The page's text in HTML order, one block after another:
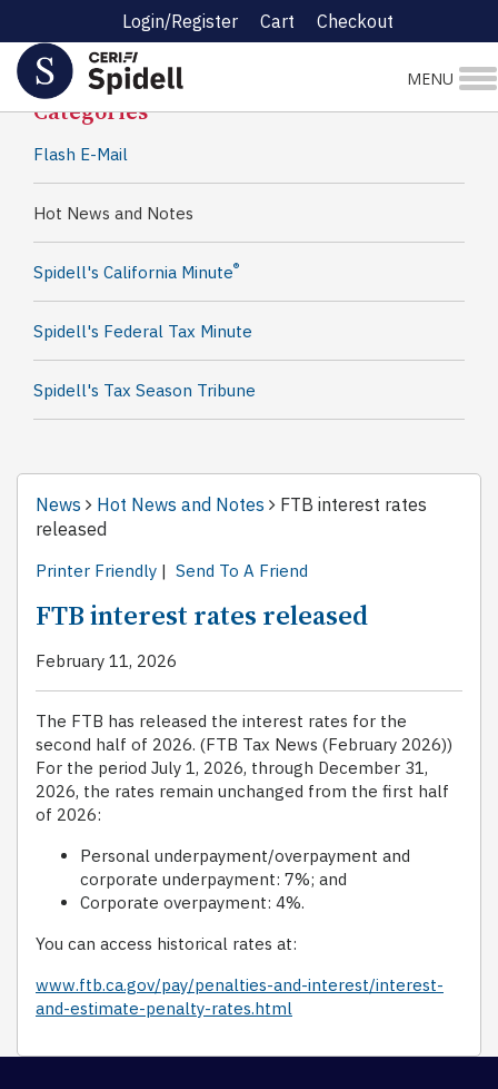
Login/Register Cart Checkout
MENU
Spidell News
Categories
Flash E-Mail
Hot News and Notes
Spidell's California Minute®
Spidell's Federal Tax Minute
Spidell's Tax Season Tribune
News Hot News and Notes
FTB interest rates
released
Printer Friendly | Send To A Friend
FTB interest rates released
February 11, 2026
The FTB has released the interest rates for the
second half of 2026. (FTB Tax News (February 2026))
For the period July 1, 2026, through December 31,
2026, the rates remain unchanged from the first half
of 2026:
Personal underpayment/overpayment and
corporate underpayment: 7%; and
Corporate overpayment: 4%.
You can access historical rates at:
www.ftb.ca.gov/pay/penalties-and-interest/interest-
and-estimate-penalty-rates.html